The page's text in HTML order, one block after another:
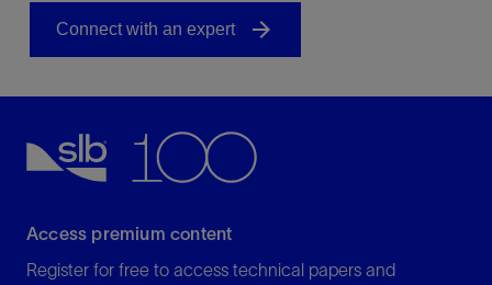
Access premium content
Register for free to access technical papers and